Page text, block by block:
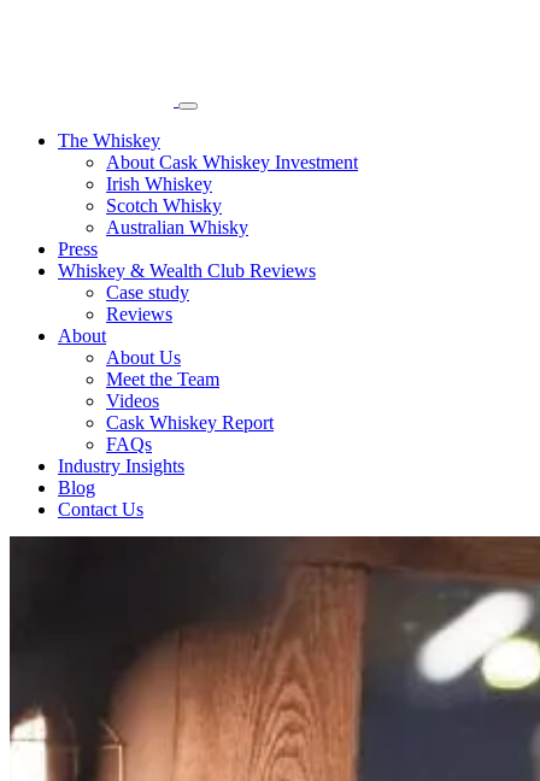
The Whiskey
About Cask Whiskey Investment
Irish Whiskey
Scotch Whisky
Australian Whisky
Press
Whiskey & Wealth Club Reviews
Case study
Reviews
About
About Us
Meet the Team
Videos
Cask Whiskey Report
FAQs
Industry Insights
Blog
Contact Us